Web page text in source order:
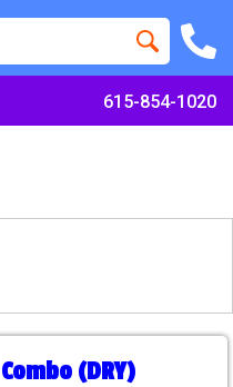
615-854-1020
(DRY)